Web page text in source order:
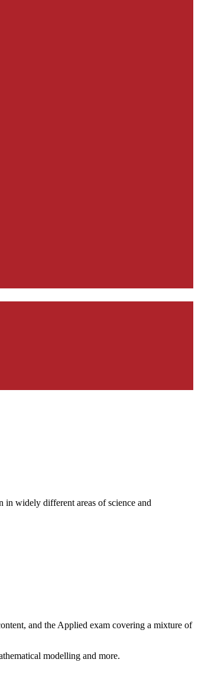
in widely different areas of science and
and the Applied exam covering a mixture of
modelling and more.